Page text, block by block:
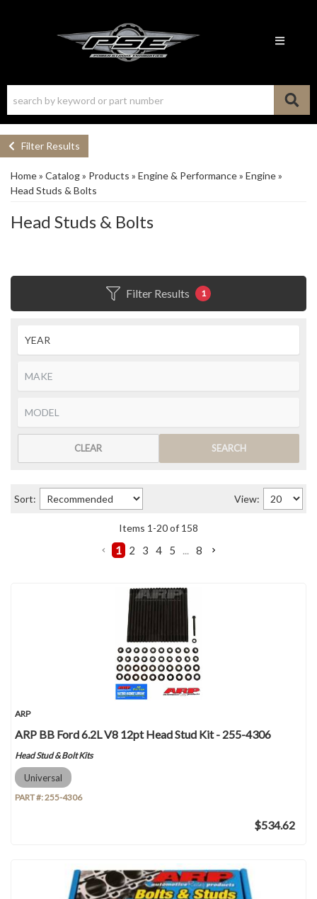
Toggle
Filter Results
Home» Catalog» Products » Engine & Performance» Engine»
Head Studs & Bolts
Head Studs & Bolts
Filter Results 1
SEARCH
CLEAR
Sort: View:
Items 1 -20of 158
1 2 3 4 5 ... 8
ARP
ARP BB Ford 6.2L V8 12pt Head Stud Kit - 255-4306
Head Stud & Bolt Kits
Universal
PART #:255-4306
$534.62